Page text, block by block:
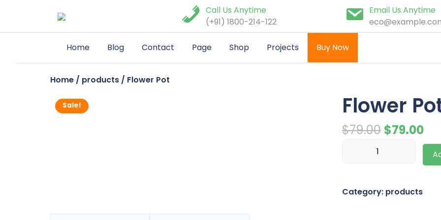
Call Us Anytime
(+91) 1800-214-122
Email Us Anytime
Home Blog Contact Page Shop Projects Buy Now
Home / products / Flower Pot
Sale! Flower
$79.00 Original
$79.00
is:
Category: products